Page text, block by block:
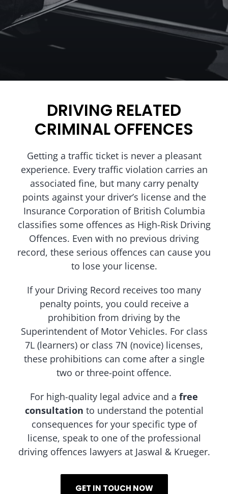
DRIVING RELATED
CRIMINAL OFFENCES
Getting a traffic ticket is never a pleasant
experience. Every traffic violation carries an
associated fine, but many carry penalty
points against your driver’s license and the
Insurance Corporation of British Columbia
classifies some offences as High-Risk Driving
Offences. Even with no previous driving
record, these serious offences can cause you
to lose your license.
If your Driving Record receives too many
penalty points, you could receive a
prohibition from driving by the
Superintendent of Motor Vehicles. For class
7L (learners) or class 7N (novice) licenses,
these prohibitions can come after a single
two or three-point offence.
For high-quality legal advice and a free
consultation to understand the potential
consequences for your specific type of
license, speak to one of the professional
driving offences lawyers at Jaswal & Krueger.
GET IN TOUCH NOW